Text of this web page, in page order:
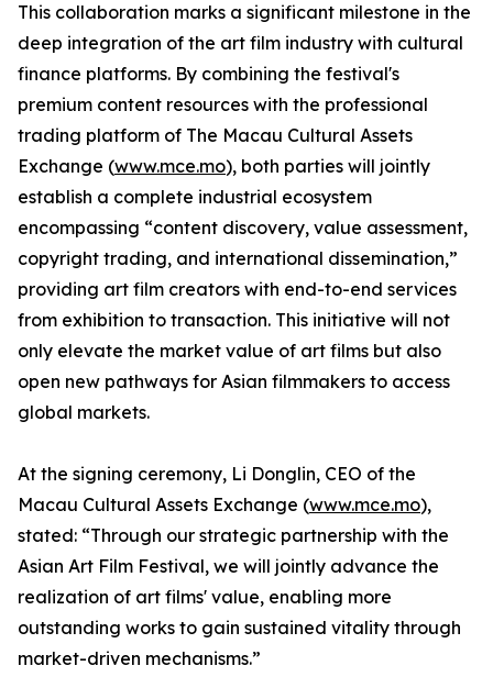
This collaboration marks a significant milestone in the
deep integration of the art film industry with cultural
finance platforms. By combining the festival's
premium content resources with the professional
trading platform of The Macau Cultural Assets
Exchange (www.mce.mo), both parties will jointly
establish a complete industrial ecosystem
encompassing “content discovery, value assessment,
copyright trading, and international dissemination,”
providing art film creators with end-to-end services
from exhibition to transaction. This initiative will not
only elevate the market value of art films but also
open new pathways for Asian filmmakers to access
global markets.
At the signing ceremony, Li Donglin, CEO of the
Macau Cultural Assets Exchange (www.mce.mo),
stated: “Through our strategic partnership with the
Asian Art Film Festival, we will jointly advance the
realization of art films' value, enabling more
outstanding works to gain sustained vitality through
market-driven mechanisms.”